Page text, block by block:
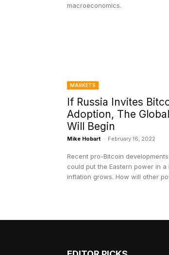
macroeconomics.
MARKETS
If Russia Invites
Adoption, The
Will Begin
Mike Hobart - February 16, 2022
Recent pro-Bitcoin
could put the Eastern power in a
inflation grows. How will other